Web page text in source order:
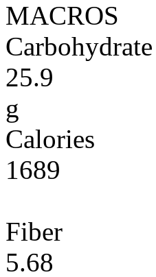
MACROS
Carbohydrate
25.9
g
Calories
1689
Fiber
5.68